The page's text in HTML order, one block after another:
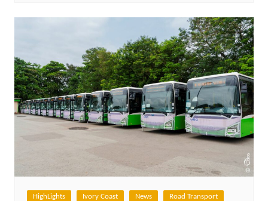
HighLights Ivory Coast News Road Transport